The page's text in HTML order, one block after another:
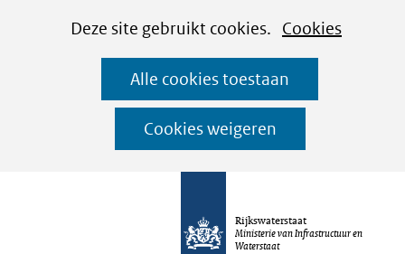
CookiesDeze site gebruikt cookies. Cookies
Alle cookies toestaan
Cookies weigeren
Ga
naar
de
inhoud
Rijkswaterstaat
Ministerie van Infrastructuur en
Waterstaat